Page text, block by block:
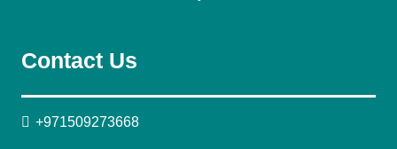
Contact Us
+971509273668